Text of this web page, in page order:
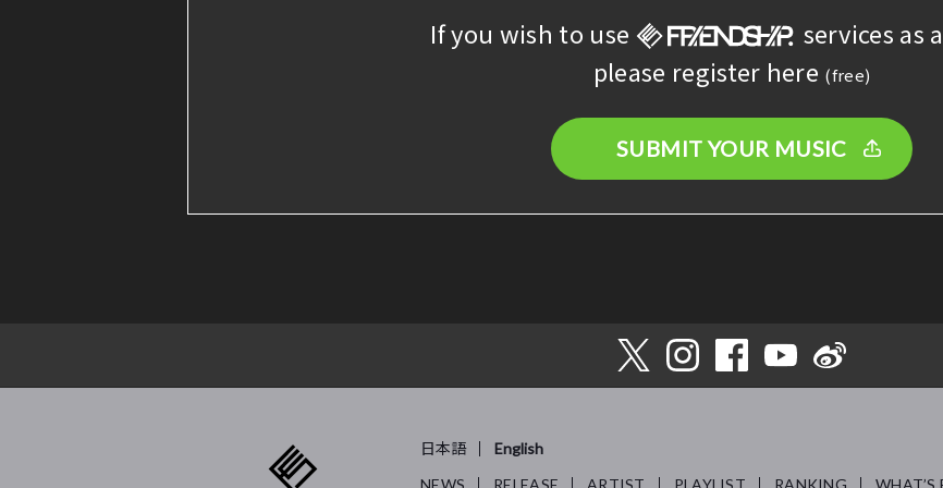
If you wish to use
services as
please register here (free)
SUBMIT YOUR MUSIC
日本語
English
NEWS
RELEASE ARTIST PLAYLIST RANKING WHAT’S